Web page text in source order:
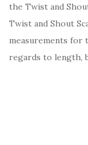
the Twist and
Twist and Shout
measurements for
regards to length,